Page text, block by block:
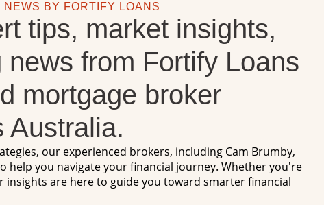
BY FORTIFY LOANS
tips, market insights,
from Fortify Loans
mortgage broker
Australia.
our experienced brokers, including Cam Brumby,
help you navigate your financial journey. Whether you're
insights are here to guide you toward smarter financial